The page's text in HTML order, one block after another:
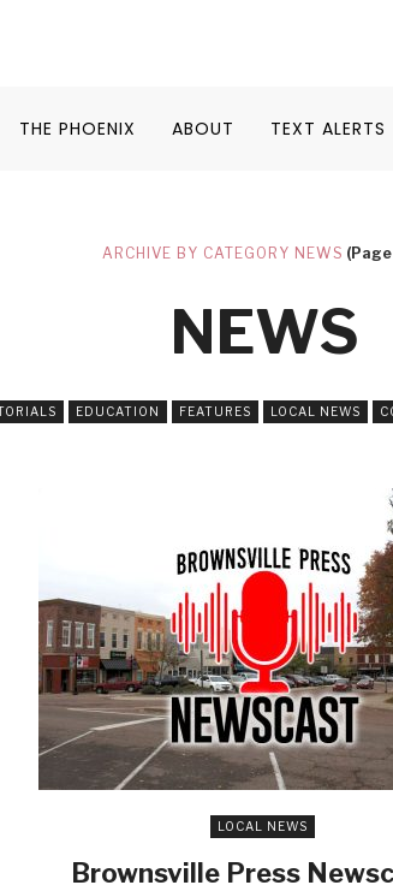
THE PHOENIX ABOUT TEXT ALERTS
ARCHIVE BY CATEGORY NEWS
NEWS
EDUCATION FEATURES LOCAL NEWS
LOCAL NEWS
Brownsville Press